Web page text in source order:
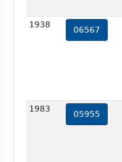
1938
06567
1983
05955